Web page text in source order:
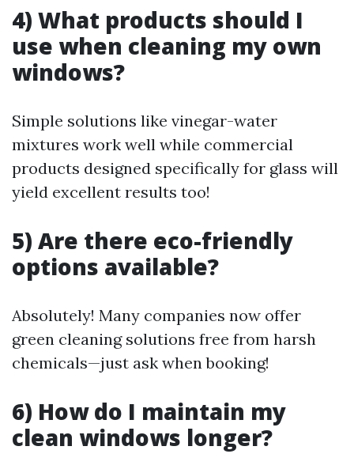
4) What products should I
use when cleaning my own
windows?
Simple solutions like vinegar-water
mixtures work well while commercial
products designed specifically for glass will
yield excellent results too!
5) Are there eco-friendly
options available?
Absolutely! Many companies now offer
green cleaning solutions free from harsh
chemicals—just ask when booking!
6) How do I maintain my
clean windows longer?